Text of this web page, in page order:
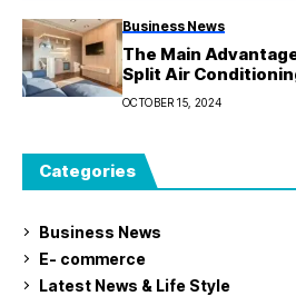
Business News
The Main
Split Air
Melbourne House
OCTOBER 15, 2024
Categories
Business News
E- commerce
Latest News & Life Style